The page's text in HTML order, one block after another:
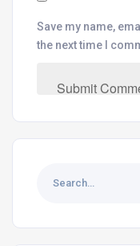
Save my name,
the next time I